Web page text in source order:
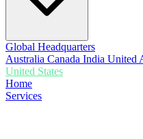
Global Headquarters
Australia Canada India United
United States
Home
Services